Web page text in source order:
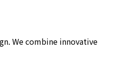
We combine innovative